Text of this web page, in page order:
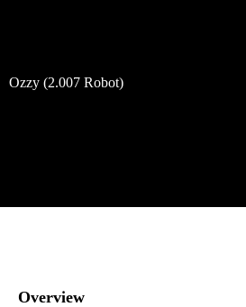
Ozzy (2.007 Robot)
Overview